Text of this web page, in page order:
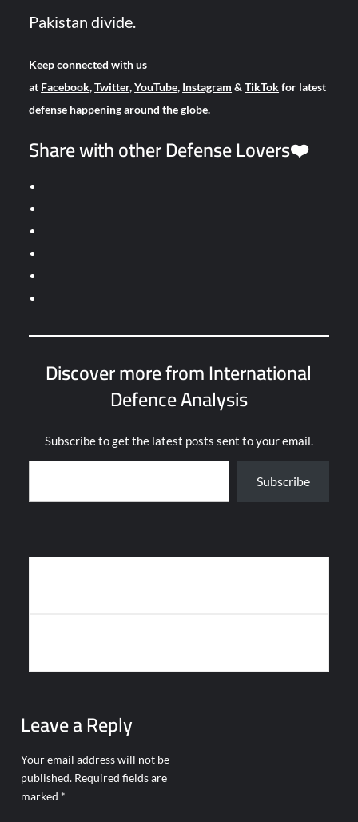
Pakistan divide.
Keep connected with us
at Facebook,Twitter,YouTube, Instagram &TikTokfor latest
defense happening around the globe.
Share with other Defense Lovers❤️
Discover more from International
Defence Analysis
Subscribe to get the latest posts sent to your email.
Type your email…
Subscribe
Post
Leave a Reply
Your email address will not be
published. Required fields are
marked *